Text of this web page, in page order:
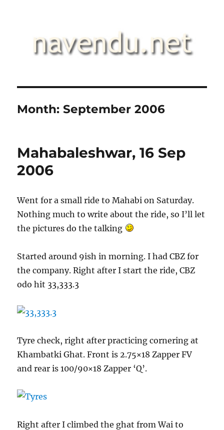
Month:September 2006
Mahabaleshwar, 16 Sep
2006
Went for a small ride to Mahabi on Saturday.
Nothing much to write about the ride, so I’ll let
the pictures do the talking
Started around 9ish in morning. I had CBZ for
the company. Right after I start the ride, CBZ
odo hit 33,333.3
Tyre check, right after practicing cornering at
Khambatki Ghat. Front is 2.75×18 Zapper FV
and rear is 100/90×18 Zapper ‘Q’.
Right after I climbed the ghat from Wai to